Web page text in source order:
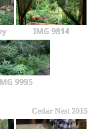
IMG 9814
9995
Cedar Nest 2015